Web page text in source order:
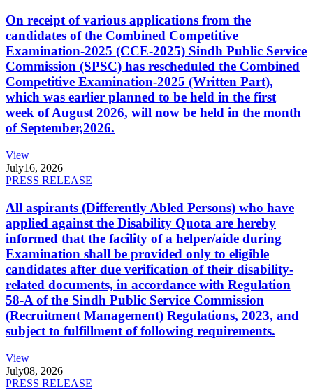
On receipt of various applications from the
candidates of the Combined Competitive
Examination-2025 (CCE-2025) Sindh Public Service
Commission (SPSC) has rescheduled the Combined
Competitive Examination-2025 (Written Part),
which was earlier planned to be held in the first
week of August 2026, will now be held in the month
of September,2026.
View
July16, 2026
PRESS RELEASE
All aspirants (Differently Abled Persons) who have
applied against the Disability Quota are hereby
informed that the facility of a helper/aide during
Examination shall be provided only to eligible
candidates after due verification of their disability-
related documents, in accordance with Regulation
58-A of the Sindh Public Service Commission
(Recruitment Management) Regulations, 2023, and
subject to fulfillment of following requirements.
View
July08, 2026
PRESS RELEASE